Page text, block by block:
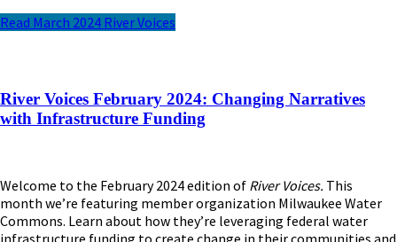
Read March 2024 River Voices
River Voices February 2024: Changing Narratives
with Infrastructure Funding
Welcome to the February 2024 edition of River Voices. This
month we’re featuring member organization Milwaukee Water
Commons. Learn about how they’re leveraging federal water